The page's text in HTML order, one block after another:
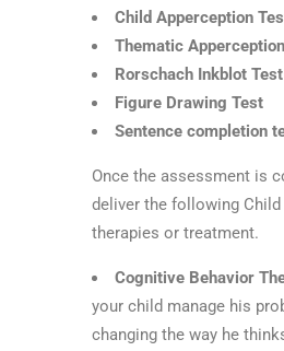
Child Apperception
Thematic
Rorschach Inkblot Test
Figure Drawing Test
Sentence completion
Once the assessment is
deliver the following
therapies or treatment.
Cognitive Behavior
your child manage his
changing the way he